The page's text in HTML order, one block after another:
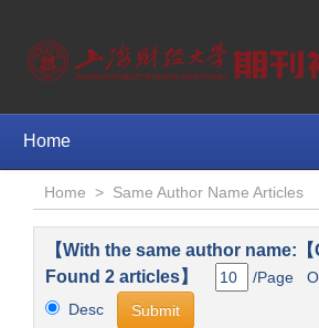
Home
Home > Same Author Name Articles
【With the same author name:【
Found 2 articles】
/Page
Desc